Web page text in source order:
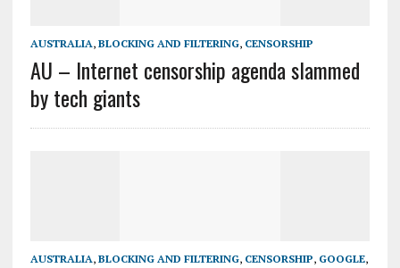
AUSTRALIA, BLOCKING AND FILTERING, CENSORSHIP
AU – Internet censorship agenda slammed
by tech giants
AUSTRALIA, BLOCKING AND FILTERING, CENSORSHIP, GOOGLE,